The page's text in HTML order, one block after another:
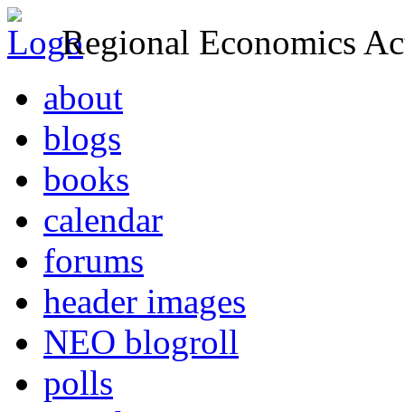
Regional Economics
about
blogs
books
calendar
forums
header images
NEO blogroll
polls